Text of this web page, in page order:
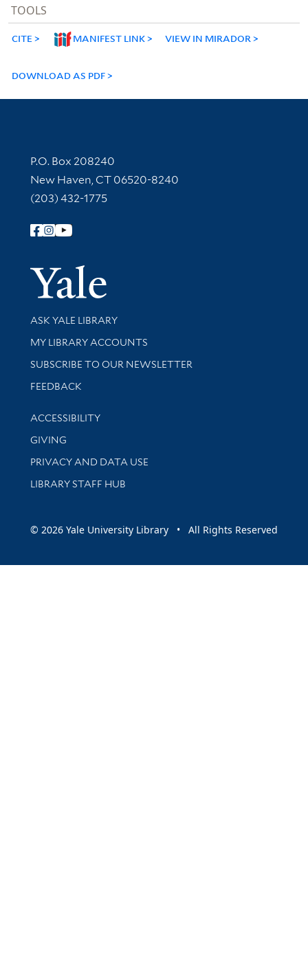
TOOLS
CITE MANIFEST LINK VIEW IN MIRADOR
DOWNLOAD AS PDF
Contact Information
P.O. Box 208240
New Haven, CT 06520-8240
(203) 432-1775
Follow Yale Library
Yale
Library Services
ASK YALE LIBRARY
Get research help and support
MY LIBRARY ACCOUNTS
SUBSCRIBE TO OUR NEWSLETTER
Stay updated with library news and events
FEEDBACK
Library Information
ACCESSIBILITY
GIVING
PRIVACY AND DATA USE
LIBRARY STAFF HUB
© 2026 Yale University Library • All Rights Reserved